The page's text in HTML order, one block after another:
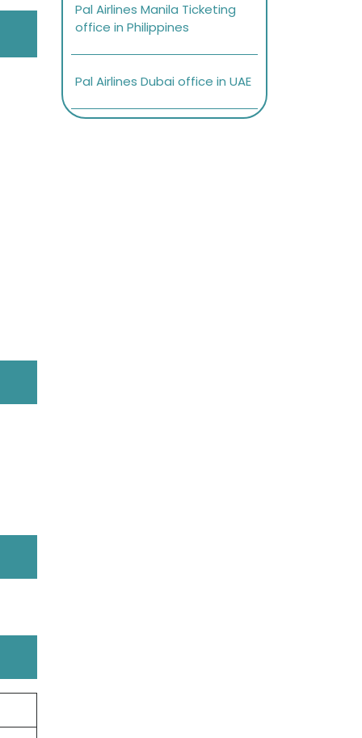
Pal Airlines Manila Ticketing
office in Philippines
Pal Airlines Dubai office in UAE